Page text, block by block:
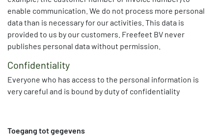
enable communication. We do not process more personal
data than is necessary for our activities. This data is
provided to us by our customers. Freefeet BV never
publishes personal data without permission.
Confidentiality
Everyone who has access to the personal information is
very careful and is bound by duty of confidentiality
Toegang tot gegevens